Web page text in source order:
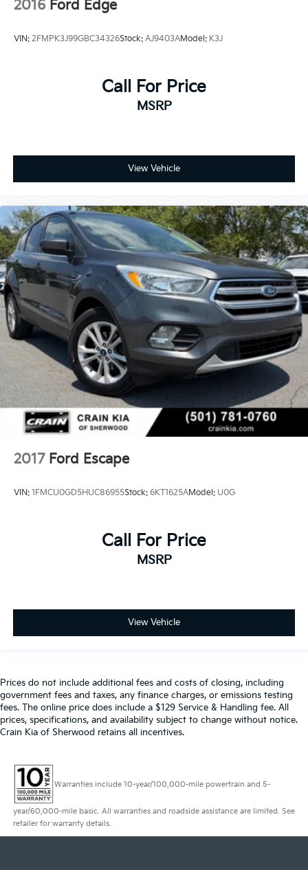
2016 Ford Edge
VIN: 2FMPK3J99GBC34326Stock: AJ9403AModel: K3J
Call For Price
MSRP
View Vehicle
2017 Ford Escape
VIN: 1FMCU0GD5HUC86955Stock: 6KT1625AModel: U0G
Call For Price
MSRP
View Vehicle
Prices do not include additional fees and costs of closing, including
government fees and taxes, any finance charges, or emissions testing
fees. The online price does include a $129 Service & Handling fee. All
prices, specifications, and availability subject to change without notice.
Crain Kia of Sherwood retains all incentives.
Warranties include 10-year/100,000-mile powertrain and 5-
year/60,000-mile basic. All warranties and roadside assistance are limited. See
retailer for warranty details.